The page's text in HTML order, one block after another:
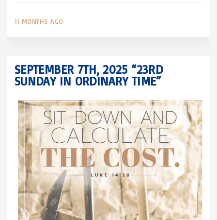
11 MONTHS AGO
SEPTEMBER 7TH, 2025 “23RD
SUNDAY IN ORDINARY TIME”